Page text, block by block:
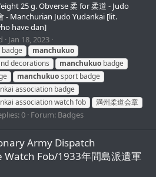
25 g. Obverse 柔 for 柔道 - Judo
- Manchurian Judo Yudankai [lit.
have dan]
Jan 18, 2023
badge
manchukuo
decorations manchukuo badge
manchukuosport badge
association badge
association watch fob
満州柔道会章
0 Forum: Badges
Army Dispatch
Fob/1933年間島派遺軍